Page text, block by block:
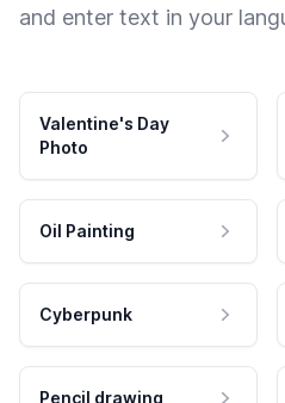
and enter text in your
Valentine's Day
Photo
Oil Painting
Cyberpunk
Pencil drawing